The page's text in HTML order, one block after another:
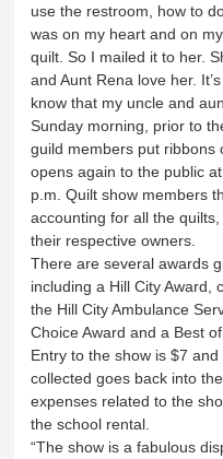
use the restroom, how to
was on my heart and on
quilt. So I mailed it to her.
and Aunt Rena love her.
know that my uncle and
Sunday morning, prior to
guild members put ribbons
opens again to the public
p.m. Quilt show members
accounting for all the
their respective owners.
There are several awards
including a Hill City Award,
the Hill City Ambulance
Choice Award and a Best
Entry to the show is $7
collected goes back into
expenses related to the
the school rental.
“The show is a fabulous